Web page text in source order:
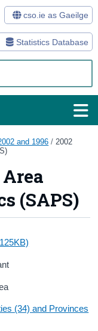
Statistics Database
cso.ie as Gaeilge
and 1996 / 2002
(SAPS)
(34) and Provinces